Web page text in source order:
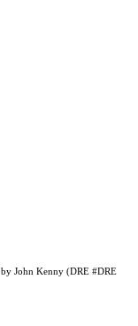
John Kenny (DRE #DRE